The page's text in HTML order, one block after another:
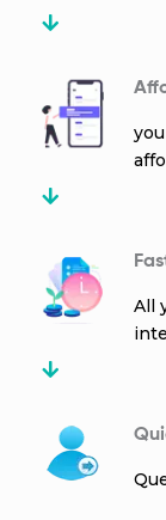
All